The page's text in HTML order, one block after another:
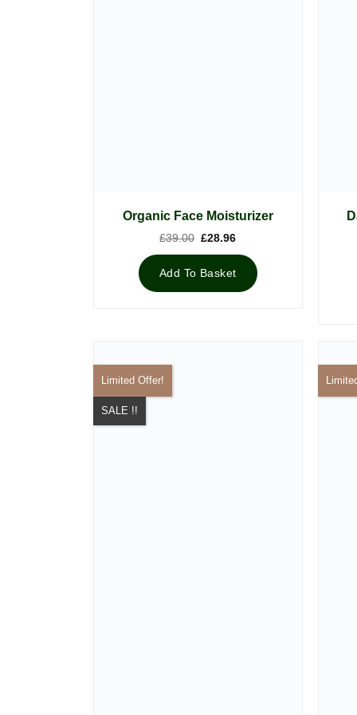
Organic Face Moisturizer
£39.00 Original
£39.00.
£28.96Current
is:
£28.96.
Add To Basket
Limited Offer!
SALE !!